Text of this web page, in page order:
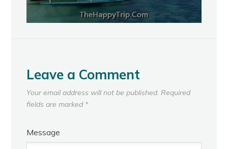
Leave a Comment
Your email address will not be published. Required
fields are marked *
Message